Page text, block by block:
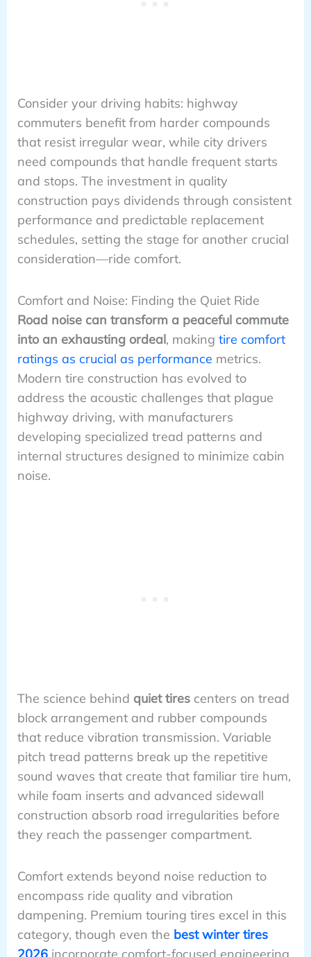
Consider your driving habits: highway
commuters benefit from harder compounds
that resist irregular wear, while city drivers
need compounds that handle frequent starts
and stops. The investment in quality
construction pays dividends through consistent
performance and predictable replacement
schedules, setting the stage for another crucial
consideration—ride comfort.
Comfort and Noise: Finding the Quiet Ride
Road noise can transform a peaceful commute
into an exhausting ordeal, making tire comfort
ratings as crucial as performance metrics.
Modern tire construction has evolved to
address the acoustic challenges that plague
highway driving, with manufacturers
developing specialized tread patterns and
internal structures designed to minimize cabin
noise.
The science behind quiet tirescenters on tread
block arrangement and rubber compounds
that reduce vibration transmission. Variable
pitch tread patterns break up the repetitive
sound waves that create that familiar tire hum,
while foam inserts and advanced sidewall
construction absorb road irregularities before
they reach the passenger compartment.
Comfort extends beyond noise reduction to
encompass ride quality and vibration
dampening. Premium touring tires excel in this
category, though even the best winter tires